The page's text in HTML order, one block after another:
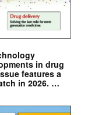
in drug
features a
in 2026. …